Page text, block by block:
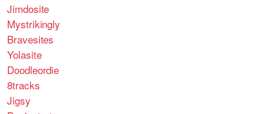
Jimdosite
Mystrikingly
Bravesites
Yolasite
Doodleordie
8tracks
Jigsy